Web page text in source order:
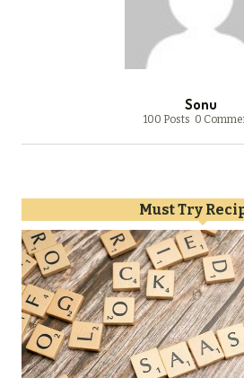
Sonu
100 Posts 0
Must Try